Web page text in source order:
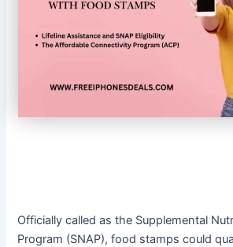
Officially called as the Supplemental
Program (SNAP), food stamps could